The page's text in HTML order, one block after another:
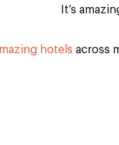
It’s
hotels across